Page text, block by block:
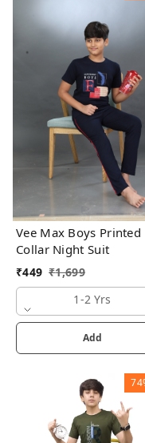
Vee Max Boys Printed
Collar Night Suit
₹449 ₹1,699
1-2 Yrs
Add